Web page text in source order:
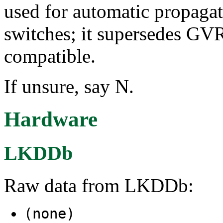
used for automatic
switches; it supersedes
compatible.
If unsure, say N.
Hardware
LKDDb
Raw data from LKDDb:
(none)